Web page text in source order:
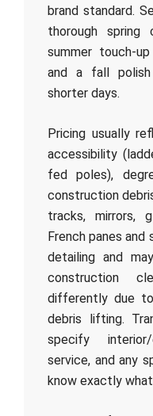
brand standard.
thorough
summer touch-
and a fall
shorter days.
Pricing usually
accessibility
fed poles),
construction
tracks, mirrors,
French panes
detailing and
construction
differently due
debris lifting.
specify
service, and any
know exactly